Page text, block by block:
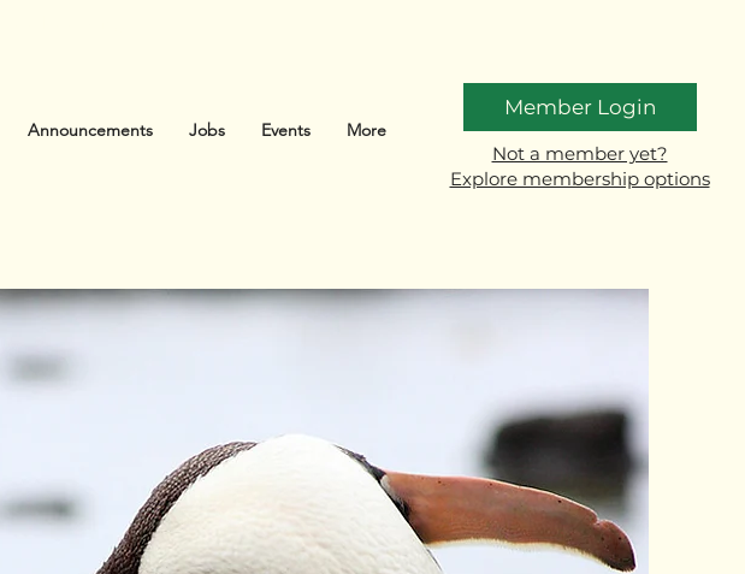
Announcements Jobs Events More
Member Login
Not a member yet?
Explore membership options